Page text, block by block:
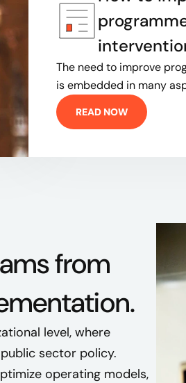
The need to improve
is embedded in many
READ NOW
from
level, where
sector policy.
operating models,